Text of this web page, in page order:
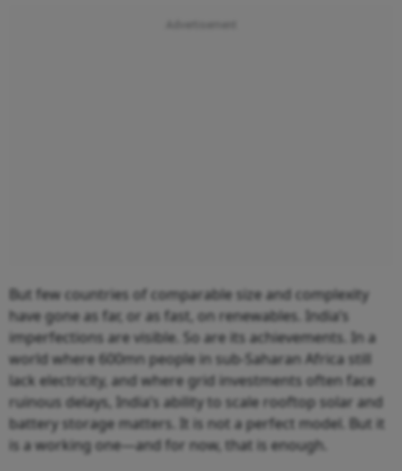
But few countries of comparable size and complexity
have gone as far, or as fast, on renewables. India’s
imperfections are visible. So are its achievements. In a
world where 600mn people in sub-Saharan Africa still
lack electricity, and where grid investments often face
ruinous delays, India’s ability to scale rooftop solar and
battery storage matters. It is not a perfect model. But it
is a working one—and for now, that is enough.